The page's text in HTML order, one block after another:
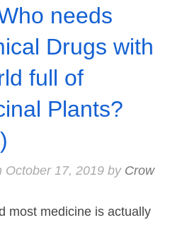
needs
Drugs with
full of
Plants?
October 17, 2019by Crow
most medicine is actually